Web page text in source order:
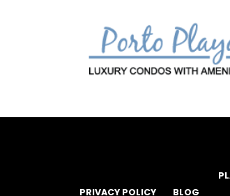
PRIVACY POLICY
BLOG